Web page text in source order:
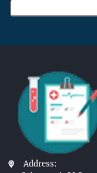
Address: